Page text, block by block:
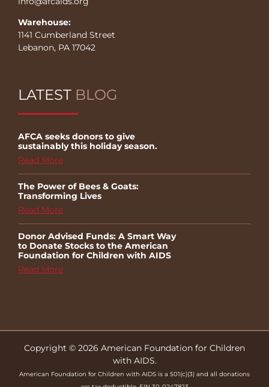
Warehouse:
1141 Cumberland Street
Lebanon, PA 17042
LATEST BLOG
AFCA seeks donors to give
sustainably this holiday season.
Read More
The Power of Bees & Goats:
Transforming Lives
Read More
Donor Advised Funds: A Smart Way
to Donate Stocks to the American
Foundation for Children with AIDS
Read More
Copyright © 2026 American Foundation for Children
with AIDS.
American Foundation for Children with AIDS is a 501(c)(3) and all donations